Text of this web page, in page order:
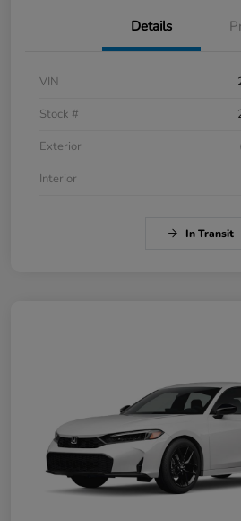
Details
VIN
Stock #
Exterior
Interior
In Transit